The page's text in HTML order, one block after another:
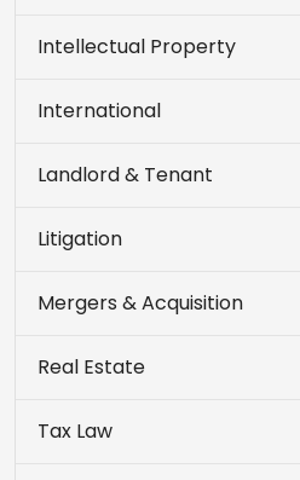
Intellectual Property
International
Landlord & Tenant
Litigation
Mergers & Acquisition
Real Estate
Tax Law